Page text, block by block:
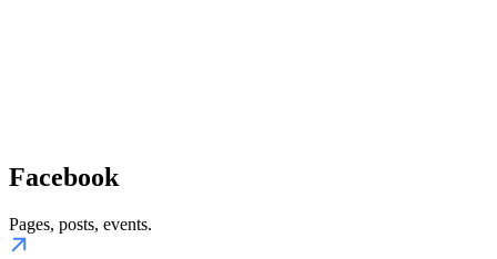
Facebook
Pages, posts, events.